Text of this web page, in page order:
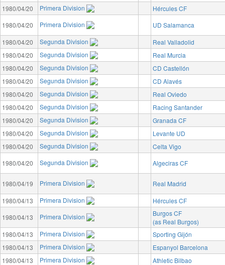
1980/04/20
Primera Division
Hércules CF
1980/04/20
Primera Division
UD Salamanca
1980/04/20
Segunda Division
Real Valladolid
1980/04/20
Segunda Division
Real Murcia
1980/04/20
Segunda Division
CD Castellón
1980/04/20
Segunda Division
CD Alavés
1980/04/20
Segunda Division
Real Oviedo
1980/04/20
Segunda Division
Racing Santander
1980/04/20
Segunda Division
Granada CF
1980/04/20
Segunda Division
Levante UD
1980/04/20
Segunda Division
Celta Vigo
1980/04/20
Segunda Division Algeciras CF
1980/04/19 Primera Division
Real Madrid
1980/04/13
Primera Division
Hércules CF
1980/04/13
Primera Division
Burgos CF
(as Real Burgos)
1980/04/13
Primera Division
Sporting Gijón
1980/04/13
Primera Division
Espanyol Barcelona
1980/04/13
Primera Division
Athletic Bilbao